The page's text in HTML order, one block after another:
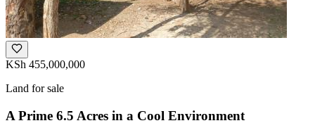
KSh 455,000,000
Land for sale
A Prime 6.5 Acres in a Cool Environment